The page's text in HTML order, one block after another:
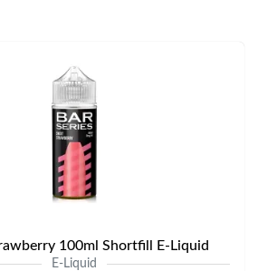
100ml Shortfill E-Liquid
E-Liquid